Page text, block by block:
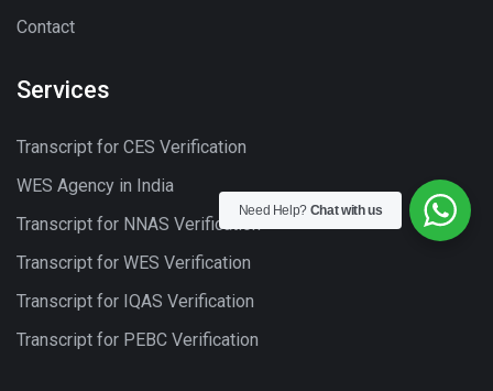
Contact
Services
Transcript for CES Verification
WES Agency in India
Transcript for NNAS Verification
Transcript for WES Verification
Transcript for IQAS Verification
Transcript for PEBC Verification
Need Help? Chat with us